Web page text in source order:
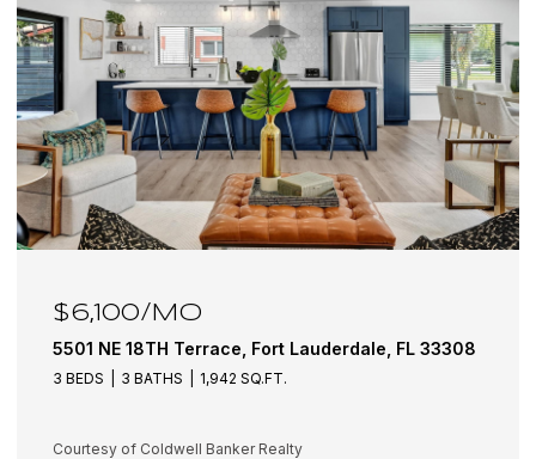
$6,100/MO
5501 NE 18TH Terrace, Fort Lauderdale, FL 33308
3 BEDS 3 BATHS 1,942 SQ.FT.
Courtesy of Coldwell Banker Realty